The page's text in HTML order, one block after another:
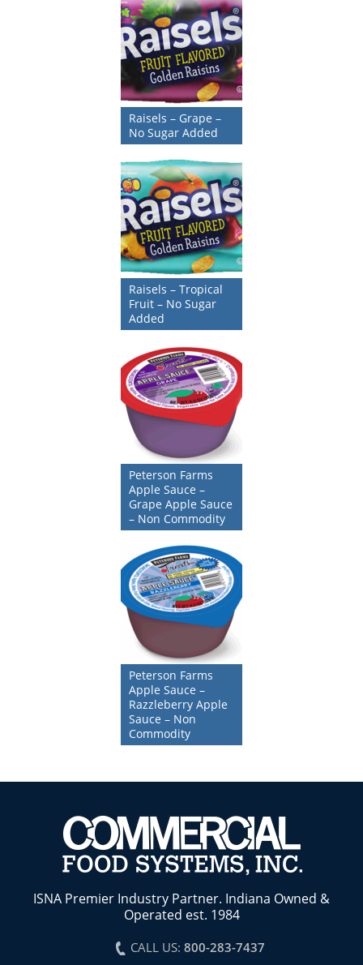
Raisels – Grape –
No Sugar Added
Raisels – Tropical
Fruit – No Sugar
Added
Peterson Farms
Apple Sauce –
Grape Apple Sauce
– Non Commodity
Peterson Farms
Apple Sauce –
Razzleberry Apple
Sauce – Non
Commodity
ISNA Premier Industry Partner. Indiana Owned &
Operated est. 1984
CALL US: 800-283-7437